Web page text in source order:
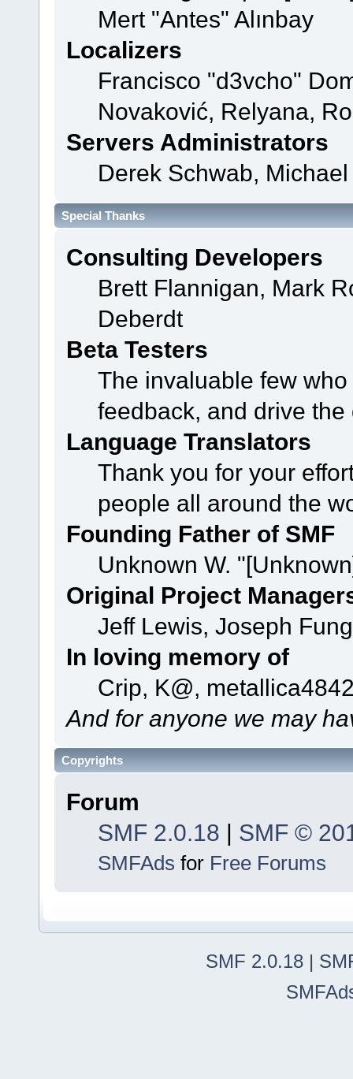
Mert "Antes" Alınbay
Localizers
Francisco "d3vcho"
Novaković, Relyana,
Servers Administrators
Derek Schwab,
Special Thanks
Consulting Developers
Brett Flannigan, Mark
Deberdt
Beta Testers
The invaluable few
feedback, and drive
Language Translators
Thank you for your
people all around the
Founding Father of SMF
Unknown W.
Original Project
Jeff Lewis, Joseph
In loving memory of
Crip, K@,
And for anyone we may
Copyrights
Forum
SMF 2.0.18 | SMF ©
SMFAds for Free Forums
SMF 2.0.18 |